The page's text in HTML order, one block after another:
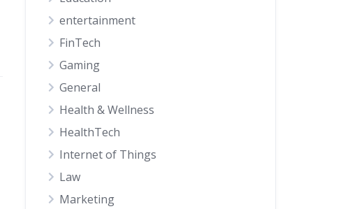
entertainment
FinTech
Gaming
General
Health & Wellness
HealthTech
Internet of Things
Law
Marketing